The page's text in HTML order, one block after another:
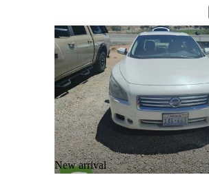
New arrival